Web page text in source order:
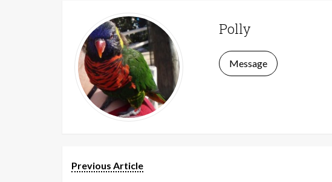
Polly
Message
Previous Article